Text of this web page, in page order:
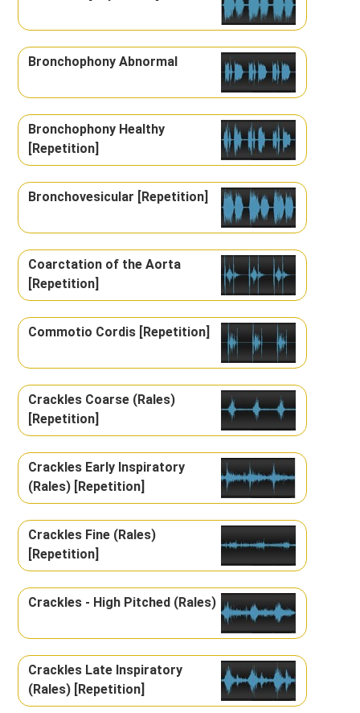
Bronchophony Abnormal
Bronchophony Healthy
[Repetition]
Bronchovesicular [Repetition]
Coarctation of the Aorta
[Repetition]
Commotio Cordis [Repetition]
Crackles Coarse (Rales)
[Repetition]
Crackles Early Inspiratory
(Rales) [Repetition]
Crackles Fine (Rales)
[Repetition]
Crackles - High Pitched (Rales)
Crackles Late Inspiratory
(Rales) [Repetition]